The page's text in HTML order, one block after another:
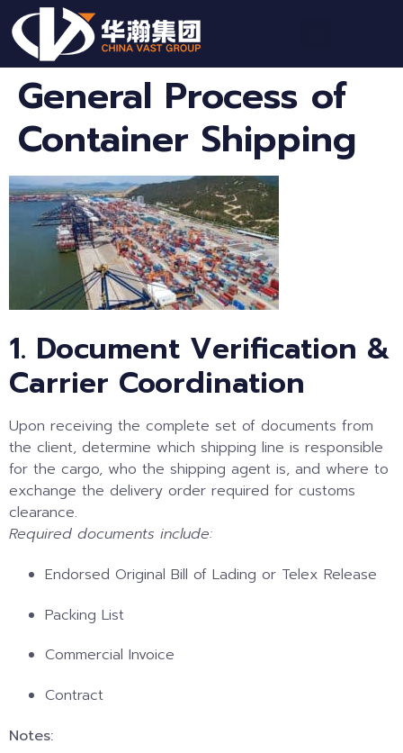
General Process of
Container Shipping
1. Document Verification &
Carrier Coordination
Upon receiving the complete set of documents from
the client, determine which shipping line is responsible
for the cargo, who the shipping agent is, and where to
exchange the delivery order required for customs
clearance.
Required documents include:
Endorsed Original Bill of Lading or Telex Release
Packing List
Commercial Invoice
Contract
Notes: